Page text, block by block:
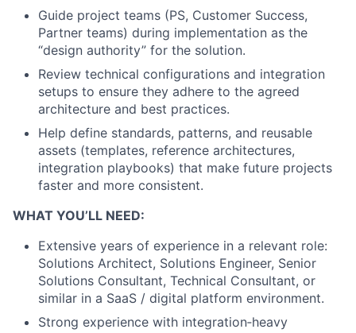
Guide project teams (PS, Customer Success,
Partner teams) during implementation as the
“design authority” for the solution.
Review technical configurations and integration
setups to ensure they adhere to the agreed
architecture and best practices.
Help define standards, patterns, and reusable
assets (templates, reference architectures,
integration playbooks) that make future projects
faster and more consistent.
WHAT YOU’LL NEED:
Extensive years of experience in a relevant role:
Solutions Architect, Solutions Engineer, Senior
Solutions Consultant, Technical Consultant, or
similar in a SaaS / digital platform environment.
Strong experience with integration‑heavy